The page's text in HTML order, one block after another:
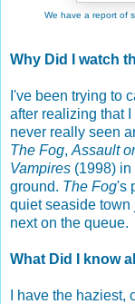
We have a report of
Why Did I watch
I've been trying to
after realizing that
never really seen
The Fog, Assault
Vampires (1998) in
ground. The Fog's
quiet seaside town
next on the queue.
What Did I know
I have the